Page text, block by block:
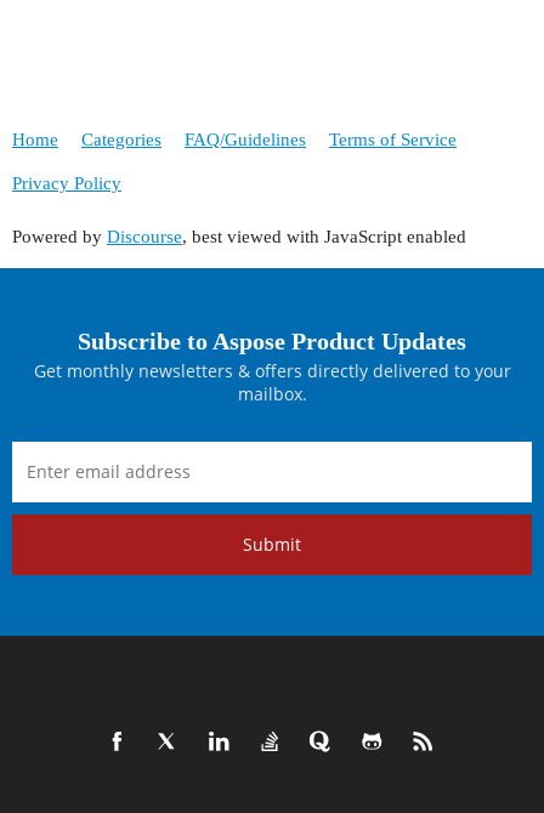
Home Categories FAQ/Guidelines Terms of Service
Privacy Policy
Powered by Discourse, best viewed with JavaScript enabled
Subscribe to Aspose Product Updates
Get monthly newsletters & offers directly delivered to your
mailbox.
Submit